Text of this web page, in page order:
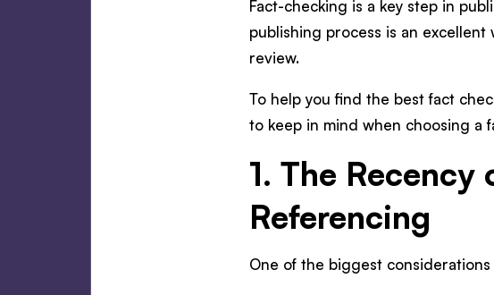
Fact-checking is a key step in
publishing process is an
review.
To help you find the best fact
to keep in mind when choosing a
1. The
Referencing
One of the biggest